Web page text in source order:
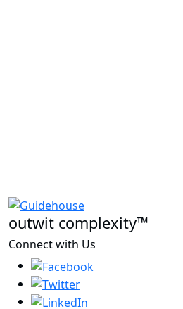
outwit complexity™
Connect with Us